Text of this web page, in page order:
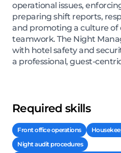
operational issues,
preparing shift reports,
and promoting a culture of
teamwork. The Night
with hotel safety and
a professional, guest-
Required skills
Front office operations
Night audit procedures